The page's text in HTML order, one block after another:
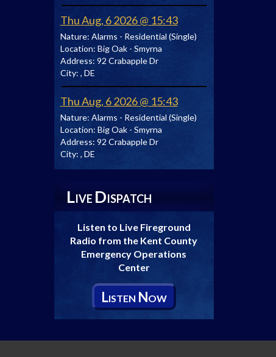
Thu Aug, 6 2026 @ 15:43
Nature: Alarms - Residential (Single)
Location: Big Oak - Smyrna
Address: 92 Crabapple Dr
City: , DE
Thu Aug, 6 2026 @ 15:43
Nature: Alarms - Residential (Single)
Location: Big Oak - Smyrna
Address: 92 Crabapple Dr
City: , DE
LIVE DISPATCH
Listen to Live Fireground
Radio from the Kent County
Emergency Operations
Center
LISTEN NOW